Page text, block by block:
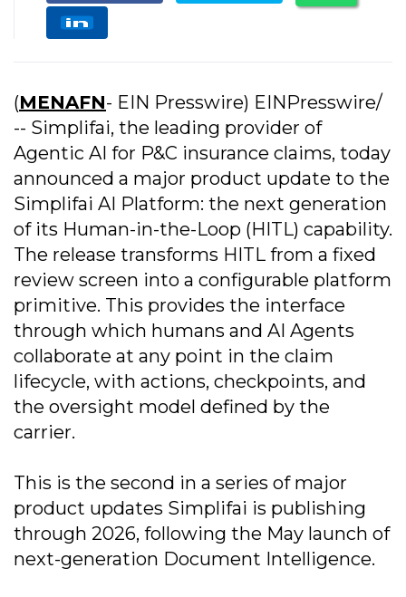
(MENAFN- EIN Presswire) EINPresswire/
-- Simplifai, the leading provider of
Agentic AI for P&C insurance claims, today
announced a major product update to the
Simplifai AI Platform: the next generation
of its Human-in-the-Loop (HITL) capability.
The release transforms HITL from a fixed
review screen into a configurable platform
primitive. This provides the interface
through which humans and AI Agents
collaborate at any point in the claim
lifecycle, with actions, checkpoints, and
the oversight model defined by the
carrier.
This is the second in a series of major
product updates Simplifai is publishing
through 2026, following the May launch of
next-generation Document Intelligence.